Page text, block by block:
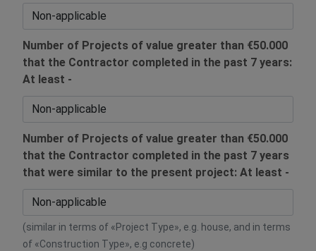
Number of Projects of value greater than €50.000
that the Contractor completed in the past 7 years:
At least -
Number of Projects of value greater than €50.000
that the Contractor completed in the past 7 years
that were similar to the present project: At least -
(similar in terms of «Project Type», e.g. house, and in terms
of «Construction Type», e.g concrete)